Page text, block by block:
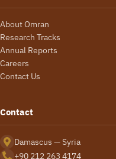
About Omran
Research Tracks
Annual Reports
Careers
Contact Us
Contact
Damascus — Syria
+90 212 263 4174